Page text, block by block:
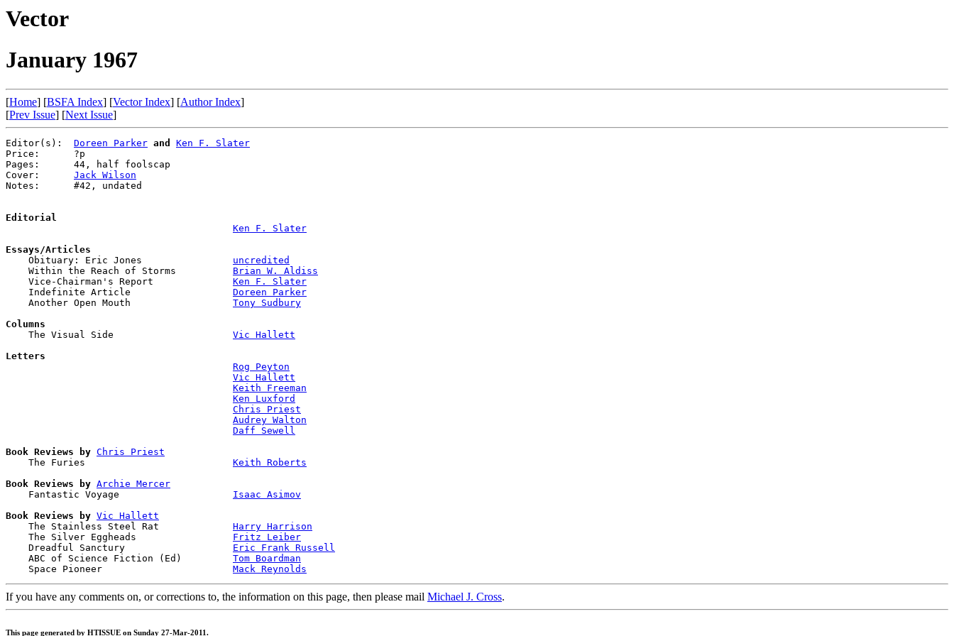
Vector
January 1967
[Home] [BSFA Index] [Vector Index] [Author Index]
[Prev Issue] [Next Issue]
Editor(s): Doreen Parker and
Ken F. Slater
Price:      ?p
Pages:      44, half foolscap
Cover: Jack Wilson
Notes:      #42, undated
Editorial
Ken F. Slater
Essays/Articles
Obituary: Eric Jones uncredited
    Within the Reach of Storms
Brian W. Aldiss
    Vice-Chairman's Report
Ken F. Slater
    Indefinite Article
Doreen Parker
    Another Open Mouth
Tony Sudbury
Columns
The Visual Side Vic Hallett
Letters
Rog Peyton
Vic Hallett
Keith Freeman
Ken Luxford
Chris Priest
Audrey Walton
Daff Sewell
Book Reviews by Chris Priest
    The Furies
Keith Roberts
Book Reviews by Archie Mercer
    Fantastic Voyage
Isaac Asimov
Book Reviews by Vic Hallett
    The Stainless Steel Rat
Harry Harrison
    The Silver Eggheads
Fritz Leiber
    Dreadful Sanctury
Eric Frank Russell
    ABC of Science Fiction (Ed)
Tom Boardman
    Space Pioneer
Mack Reynolds
If you have any comments on, or corrections to, the information on this page, then please mail Michael J. Cross.
This page generated by HTISSUE on Sunday 27-Mar-2011.